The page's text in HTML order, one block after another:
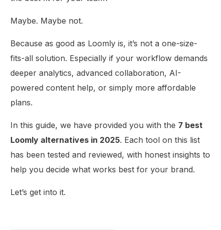
Maybe. Maybe not.
Because as good as Loomly is, it’s not a one-size-
fits-all solution. Especially if your workflow demands
deeper analytics, advanced collaboration, AI-
powered content help, or simply more affordable
plans.
In this guide, we have provided you with the 7 best
Loomly alternatives in 2025. Each tool on this list
has been tested and reviewed, with honest insights to
help you decide what works best for your brand.
Let’s get into it.